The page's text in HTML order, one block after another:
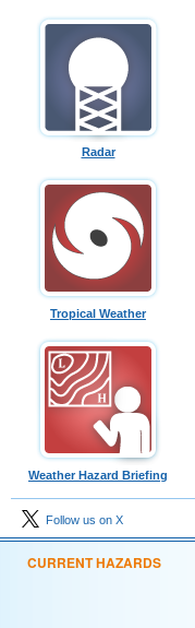
Radar
Tropical Weather
Weather Hazard Briefing
Follow us on X
CURRENT HAZARDS